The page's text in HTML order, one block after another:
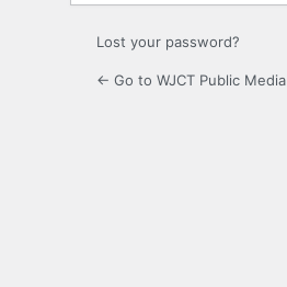
Lost your password?
← Go to WJCT Public Media